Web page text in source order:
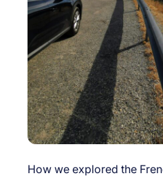
How we explored the